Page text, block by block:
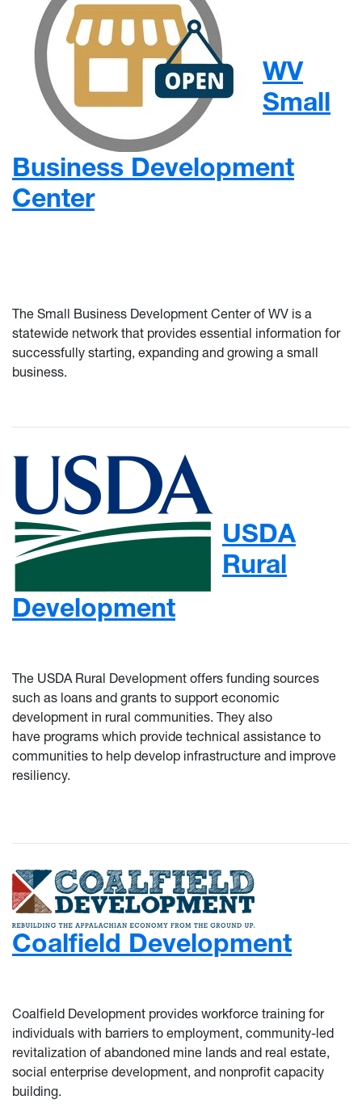
WV
Small
Business Development
Center
The Small Business Development Center of WV is a
statewide network that provides essential information for
successfully starting, expanding and growing a small
business.
USDA
Rural
Development
The USDA Rural Development offers funding sources
such as loans and grants to support economic
development in rural communities. They also
have programs which provide technical assistance to
communities to help develop infrastructure and improve
resiliency.
Coalfield Development
Coalfield Development provides workforce training for
individuals with barriers to employment, community-led
revitalization of abandoned mine lands and real estate,
social enterprise development, and nonprofit capacity
building.